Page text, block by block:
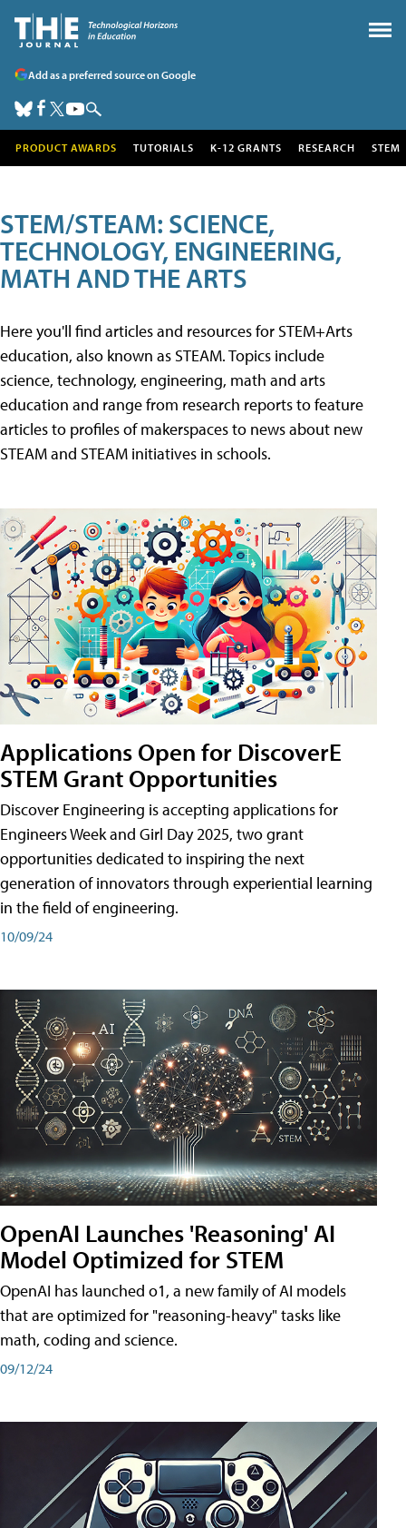
Add as a preferred source on Google
PRODUCT AWARDS TUTORIALS K-12 GRANTS RESEARCH STEM
STEM/STEAM: SCIENCE,
TECHNOLOGY, ENGINEERING,
MATH AND THE ARTS
Here you'll find articles and resources for STEM+Arts
education, also known as STEAM. Topics include
science, technology, engineering, math and arts
education and range from research reports to feature
articles to profiles of makerspaces to news about new
STEAM and STEAM initiatives in schools.
Applications Open for DiscoverE
STEM Grant Opportunities
Discover Engineering is accepting applications for
Engineers Week and Girl Day 2025, two grant
opportunities dedicated to inspiring the next
generation of innovators through experiential learning
in the field of engineering.
10/09/24
OpenAI Launches 'Reasoning' AI
Model Optimized for STEM
OpenAI has launched o1, a new family of AI models
that are optimized for "reasoning-heavy" tasks like
math, coding and science.
09/12/24